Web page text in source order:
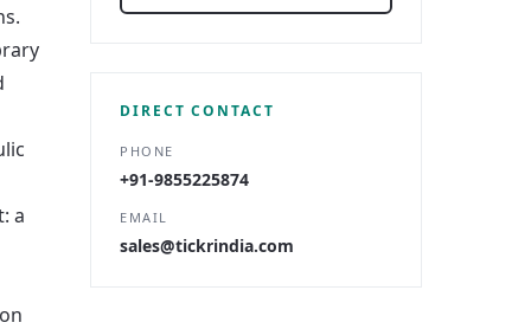
a
DIRECT CONTACT
PHONE
+91-9855225874
EMAIL
sales@tickrindia.com